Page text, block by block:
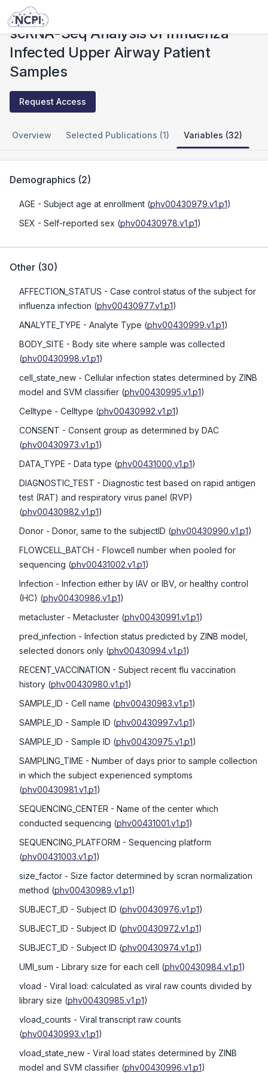
Studies
scRNA-Seq Analysis of Influenza
Infected Upper Airway Patient
Samples
Request Access
Overview Selected Publications (1) Variables (32)
Demographics (2)
AGE - Subject age at enrollment (phv00430979.v1.p1)
SEX - Self-reported sex (phv00430978.v1.p1)
Other (30)
AFFECTION_STATUS - Case control status of the subject for
influenza infection (phv00430977.v1.p1)
ANALYTE_TYPE - Analyte Type (phv00430999.v1.p1)
BODY_SITE - Body site where sample was collected
(phv00430998.v1.p1)
cell_state_new - Cellular infection states determined by ZINB
model and SVM classifier (phv00430995.v1.p1)
Celltype - Celltype (phv00430992.v1.p1)
CONSENT - Consent group as determined by DAC
(phv00430973.v1.p1)
DATA_TYPE - Data type (phv00431000.v1.p1)
DIAGNOSTIC_TEST - Diagnostic test based on rapid antigen
test (RAT) and respiratory virus panel (RVP)
(phv00430982.v1.p1)
Donor - Donor, same to the subjectID (phv00430990.v1.p1)
FLOWCELL_BATCH - Flowcell number when pooled for
sequencing (phv00431002.v1.p1)
Infection - Infection either by IAV or IBV, or healthy control
(HC) (phv00430986.v1.p1)
metacluster - Metacluster (phv00430991.v1.p1)
pred_infection - Infection status predicted by ZINB model,
selected donors only (phv00430994.v1.p1)
RECENT_VACCINATION - Subject recent flu vaccination
history (phv00430980.v1.p1)
SAMPLE_ID - Cell name (phv00430983.v1.p1)
SAMPLE_ID - Sample ID (phv00430997.v1.p1)
SAMPLE_ID - Sample ID (phv00430975.v1.p1)
SAMPLING_TIME - Number of days prior to sample collection
in which the subject experienced symptoms
(phv00430981.v1.p1)
SEQUENCING_CENTER - Name of the center which
conducted sequencing (phv00431001.v1.p1)
SEQUENCING_PLATFORM - Sequencing platform
(phv00431003.v1.p1)
size_factor - Size factor determined by scran normalization
method (phv00430989.v1.p1)
SUBJECT_ID - Subject ID (phv00430976.v1.p1)
SUBJECT_ID - Subject ID (phv00430972.v1.p1)
SUBJECT_ID - Subject ID (phv00430974.v1.p1)
UMI_sum - Library size for each cell (phv00430984.v1.p1)
vload - Viral load: calculated as viral raw counts divided by
library size (phv00430985.v1.p1)
vload_counts - Viral transcript raw counts
(phv00430993.v1.p1)
vload_state_new - Viral load states determined by ZINB
model and SVM classifier (phv00430996.v1.p1)